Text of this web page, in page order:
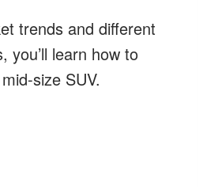
trends and different
you’ll learn how to
size SUV.